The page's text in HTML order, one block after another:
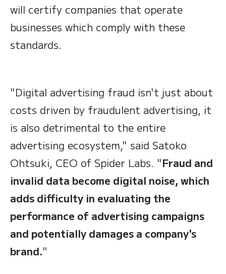
will certify companies that operate
businesses which comply with these
standards.
"Digital advertising fraud isn't just about
costs driven by fraudulent advertising, it
is also detrimental to the entire
advertising ecosystem," said Satoko
Ohtsuki, CEO of Spider Labs. "Fraud and
invalid data become digital noise, which
adds difficulty in evaluating the
performance of advertising campaigns
and potentially damages a company's
brand."